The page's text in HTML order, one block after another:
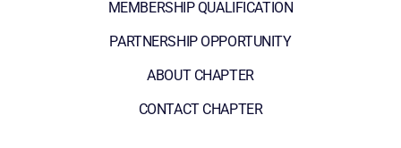
MEMBERSHIP QUALIFICATION
PARTNERSHIP OPPORTUNITY
ABOUT CHAPTER
CONTACT CHAPTER